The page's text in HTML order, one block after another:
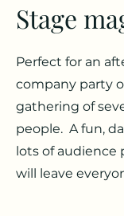
Stage
Perfect for an
company party
gathering of
people. A fun,
lots of audience
will leave